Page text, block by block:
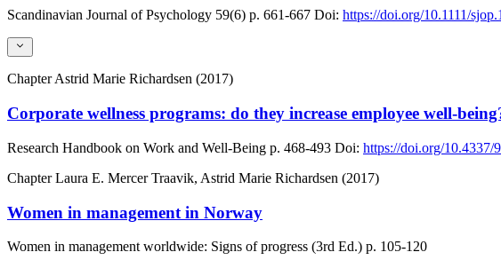
Scandinavian Journal of Psychology 59(6) p. 661-667 Doi: https://doi.org/10.1111/
ChapterAstrid Marie Richardsen (2017)
Corporate wellness programs: do they increase employee well-
Research Handbook on Work and Well-Being p. 468-493 Doi: https://doi.org/10.4337/
ChapterLaura E. Mercer Traavik, Astrid Marie Richardsen (2017)
Women in management in Norway
Women in management worldwide: Signs of progress (3rd Ed.) p. 105-120